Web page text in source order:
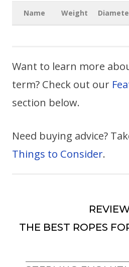
Name Weight
Want to learn more
term? Check out our
section below.
Need buying advice?
Things to Consider.
THE BEST ROPES